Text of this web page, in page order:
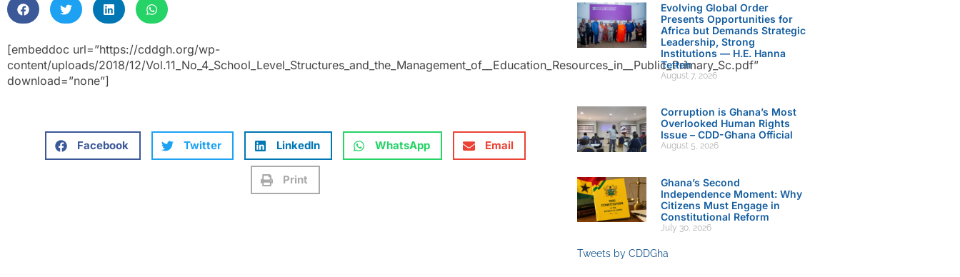
[embeddoc url=”https://cddgh.org/wp-
content/uploads/2018/12/Vol.11_No_4_School_Level_Structures_and_the_Management_of__Education_Resources_in__Public_Primary_Sc.pdf”
download=”none”]
Facebook Twitter LinkedIn WhatsApp Email
Print
Evolving Global Order
Presents Opportunities for
Africa but Demands Strategic
Leadership, Strong
Institutions — H.E. Hanna
Tetteh
August 7, 2026
Corruption is Ghana’s Most
Overlooked Human Rights
Issue – CDD-Ghana Official
August 5, 2026
Ghana’s Second
Independence Moment: Why
Citizens Must Engage in
Constitutional Reform
July 30, 2026
Tweets by CDDGha